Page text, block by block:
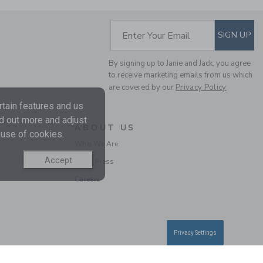
SUBSCRIBE TO
Enter Your Email SIGN UP
By signing up to Janie and Jack, you agree
to receive marketing emails from us which
are covered by our Privacy Policy
ABOUT US
Who We Are
In the Press
Careers
features and us
out more and adjust
of cookies.
Accept
Privacy Settings